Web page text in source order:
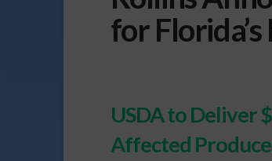
for
USDA to Deliver
Affected